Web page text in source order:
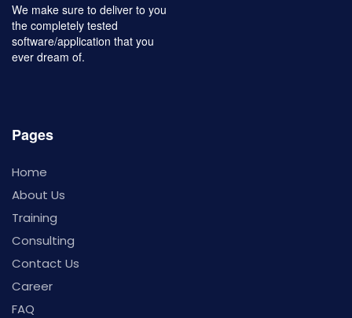
We make sure to deliver to you
the completely tested
software/application that you
ever dream of.
Pages
Home
About Us
Training
Consulting
Contact Us
Career
FAQ